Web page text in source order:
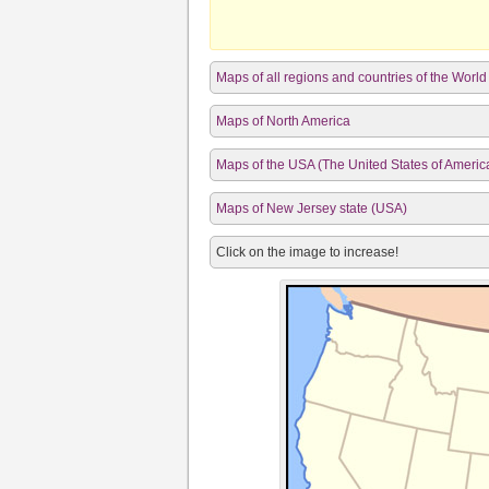
Maps of all regions and countries of the World
Maps of North America
Maps of the USA (The United States of
Maps of New Jersey state (USA)
Click on the image to increase!